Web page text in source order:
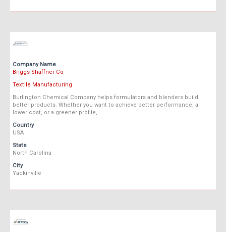
Company Name
Briggs Shaffner Co
Textile Manufacturing
Burlington Chemical Company helps formulators and blenders build
better products. Whether you want to achieve better performance, a
lower cost, or a greener profile, …
Country
USA
State
North Carolina
City
Yadkinville